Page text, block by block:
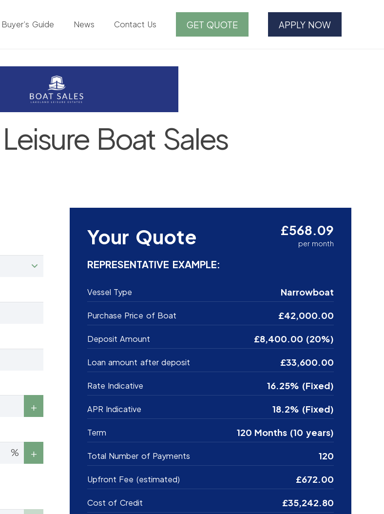
Guide News Contact Us GET QUOTE APPLY NOW
Boat Sales
%
Your Quote £568.09
per month
REPRESENTATIVE EXAMPLE:
Vessel Type Narrowboat
Purchase Price of Boat £42,000.00
Deposit Amount £8,400.00 (20%)
Loan amount after deposit £33,600.00
Rate Indicative 16.25% (Fixed)
APR Indicative 18.2% (Fixed)
Term 120 Months (10 years)
Total Number of Payments 120
Upfront Fee (estimated) £672.00
Cost of Credit £35,242.80